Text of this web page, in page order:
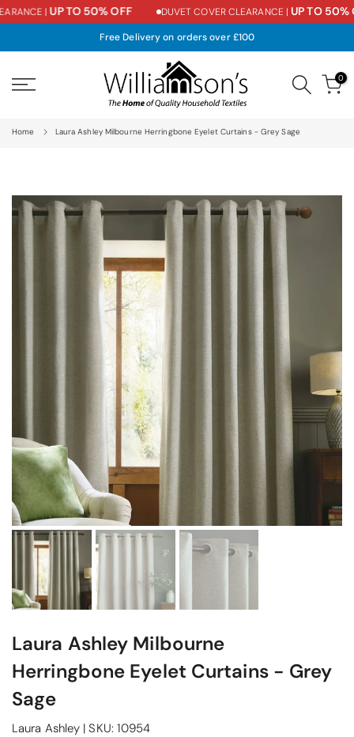
Skip
content
| UP TO 50% OFF DUVET COVER CLEARANCE | UP TO 50%
Free Delivery on orders over £100
0
Home Laura Ashley Milbourne Herringbone Eyelet Curtains - Grey Sage
Laura Ashley Milbourne
Herringbone Eyelet Curtains - Grey
Sage
Laura Ashley | SKU: 10954